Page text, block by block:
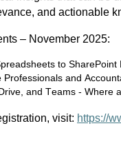
and actionable
– November 2025:
to SharePoint
Professionals and
and Teams - Where
visit: https://